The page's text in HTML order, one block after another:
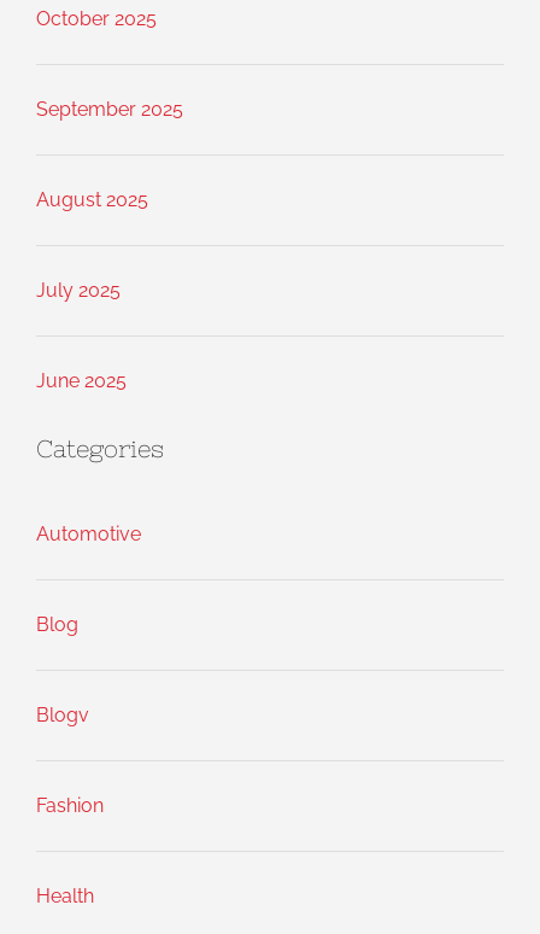
October 2025
September 2025
August 2025
July 2025
June 2025
Categories
Automotive
Blog
Blogv
Fashion
Health